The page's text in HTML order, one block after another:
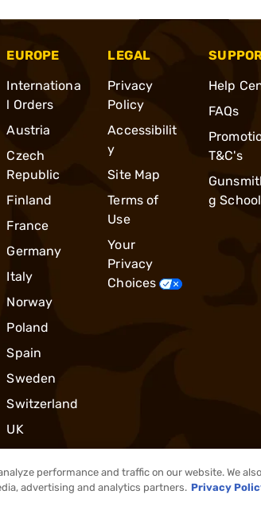
EUROPE
Internationa
l Orders
Austria
Czech
Republic
Finland
France
Germany
Italy
Norway
Poland
Spain
Sweden
Switzerland
UK
LEGAL
Privacy
Policy
Accessibilit
y
Site Map
Terms of
Use
Your
Privacy
Choices
Help
FAQs
T&C's
g
® 2026, Brownells, Inc. All
performance and traffic on our website. We also
advertising and analytics partners. Privacy